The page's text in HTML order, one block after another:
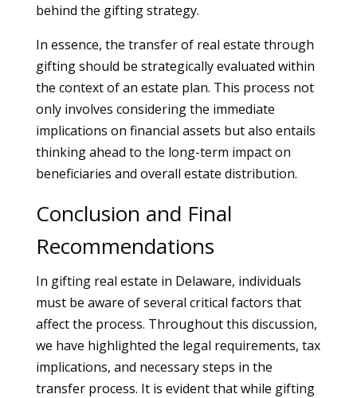
behind the gifting strategy.
In essence, the transfer of real estate through
gifting should be strategically evaluated within
the context of an estate plan. This process not
only involves considering the immediate
implications on financial assets but also entails
thinking ahead to the long-term impact on
beneficiaries and overall estate distribution.
Conclusion and Final
Recommendations
In gifting real estate in Delaware, individuals
must be aware of several critical factors that
affect the process. Throughout this discussion,
we have highlighted the legal requirements, tax
implications, and necessary steps in the
transfer process. It is evident that while gifting